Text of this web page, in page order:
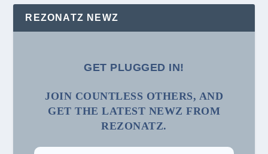
REZONATZ NEWZ
GET PLUGGED IN!
JOIN COUNTLESS OTHERS, AND
GET THE LATEST NEWZ FROM
REZONATZ.